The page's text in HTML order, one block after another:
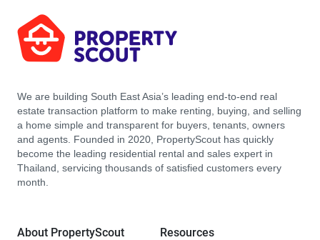
We are building South East Asia’s leading end-to-end real
estate transaction platform to make renting, buying, and selling
a home simple and transparent for buyers, tenants, owners
and agents. Founded in 2020, PropertyScout has quickly
become the leading residential rental and sales expert in
Thailand, servicing thousands of satisfied customers every
month.
About PropertyScout Resources